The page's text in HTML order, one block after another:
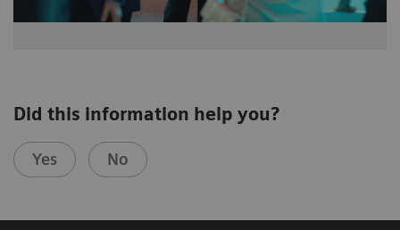
Did this information help you?
Yes No